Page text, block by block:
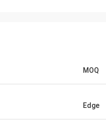
MOQ
Edge